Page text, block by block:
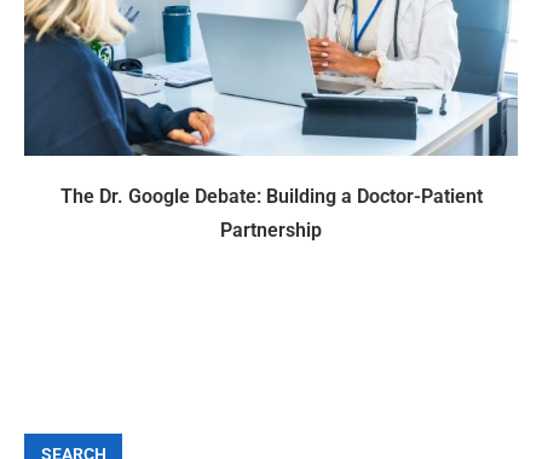
The Dr. Google Debate: Building a Doctor-Patient
Partnership
SEARCH